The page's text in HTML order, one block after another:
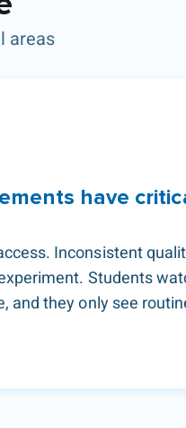
areas
have
Inconsistent
Students
and they only see